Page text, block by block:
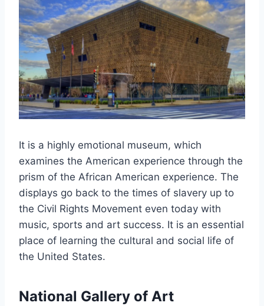
It is a highly emotional museum, which
examines the American experience through the
prism of the African American experience. The
displays go back to the times of slavery up to
the Civil Rights Movement even today with
music, sports and art success. It is an essential
place of learning the cultural and social life of
the United States.
National Gallery of Art